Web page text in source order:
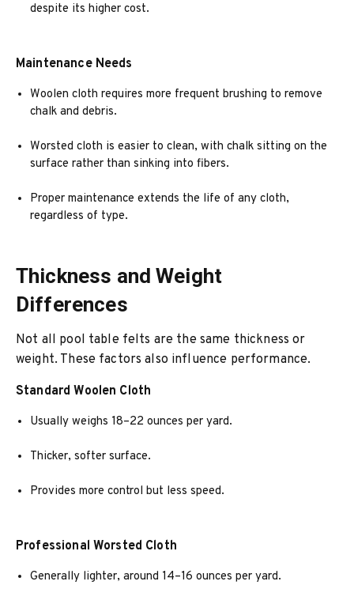
despite its higher cost.
Maintenance Needs
Woolen cloth requires more frequent brushing to remove
chalk and debris.
Worsted cloth is easier to clean, with chalk sitting on the
surface rather than sinking into fibers.
Proper maintenance extends the life of any cloth,
regardless of type.
Thickness and Weight
Differences
Not all pool table felts are the same thickness or
weight. These factors also influence performance.
Standard Woolen Cloth
Usually weighs 18–22 ounces per yard.
Thicker, softer surface.
Provides more control but less speed.
Professional Worsted Cloth
Generally lighter, around 14–16 ounces per yard.